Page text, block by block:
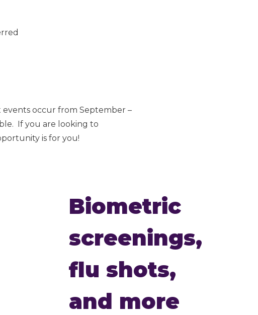
occur from September –
If you are looking to
is for you!
Biometric
screenings,
flu shots,
and more